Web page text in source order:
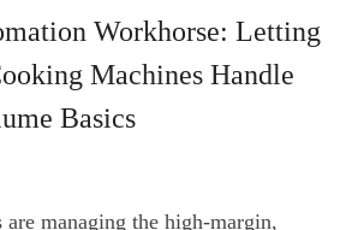
Workhorse: Letting
MachinesHandle
Basics
managing the high-margin,